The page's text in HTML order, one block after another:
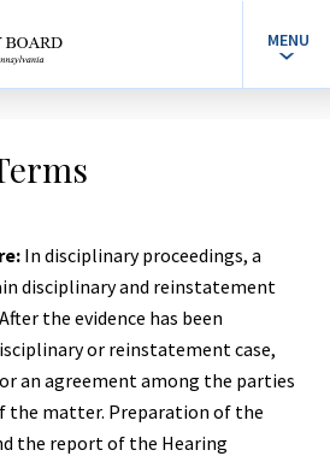
MENU
In disciplinary proceedings, a
disciplinary and reinstatement
the evidence has been
or reinstatement case,
an agreement among the parties
the matter. Preparation of the
the report of the Hearing